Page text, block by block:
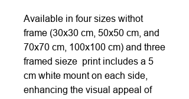
Available in four sizes withot
frame (30x30 cm, 50x50 cm, and
70x70 cm, 100x100 cm) and three
framed sieze print includes a 5
cm white mount on each side,
enhancing the visual appeal of